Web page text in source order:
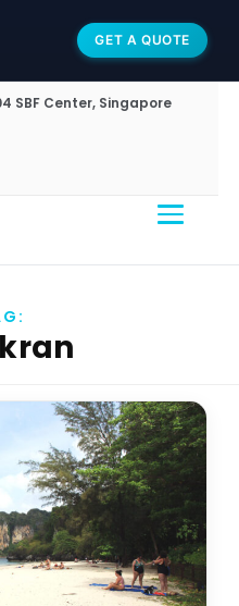
GET A QUOTE
SBF Center, Singapore